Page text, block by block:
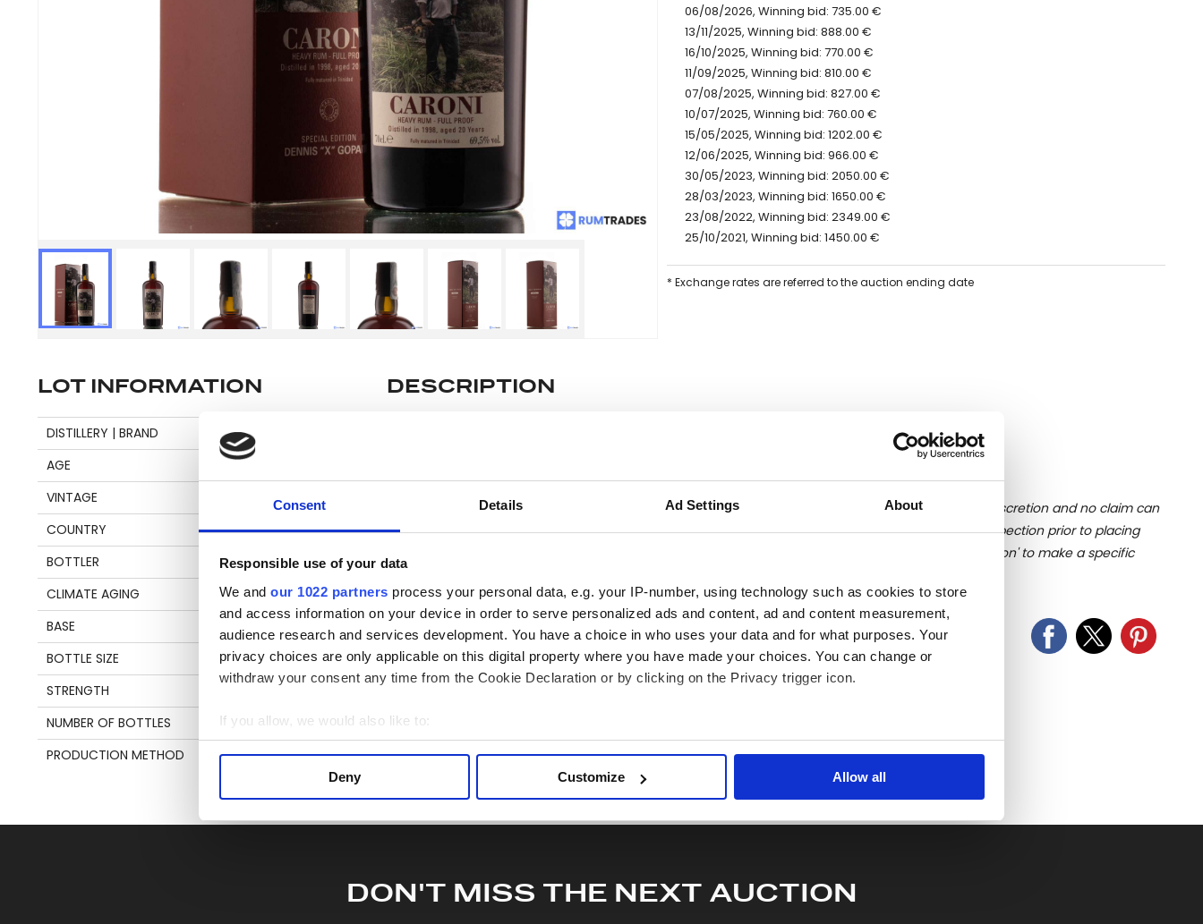
Consent Details Ad Settings About
Responsible use of your data
We and our 1022 partners process your personal data, e.g. your IP-number, using technology such as cookies to store
and access information on your device in order to serve personalized ads and content, ad and content measurement,
audience research and services development. You have a choice in who uses your data and for what purposes. Your
privacy choices are only applicable on this digital property where you have made your choices. You can change or
withdraw your consent any time from the Cookie Declaration or by clicking on the Privacy trigger icon.
If you allow, we would also like to:
Collect information about your geographical location which can be accurate to within several meters
Deny Customize Allow all
06/08/2026, Winning bid: 735.00 €
13/11/2025, Winning bid: 888.00 €
16/10/2025, Winning bid: 770.00 €
11/09/2025, Winning bid: 810.00 €
07/08/2025, Winning bid: 827.00 €
10/07/2025, Winning bid: 760.00 €
15/05/2025, Winning bid: 1202.00 €
12/06/2025, Winning bid: 966.00 €
30/05/2023, Winning bid: 2050.00 €
28/03/2023, Winning bid: 1650.00 €
23/08/2022, Winning bid: 2349.00 €
25/10/2021, Winning bid: 1450.00 €
* Exchange rates are referred to the auction ending date
LOT INFORMATION
DISTILLERY | BRAND
AGE
VINTAGE
1998
COUNTRY
TRINIDAD & TOBAGO
BOTTLER
VELIER
CLIMATE AGING
TROPICAL
BASE
MOLASSES
BOTTLE SIZE
70 CL
STRENGTH
NUMBER OF BOTTLES
1151
PRODUCTION METHOD
COLUMN STILL
DESCRIPTION
Please note: Due to the various ages of bottles and their seals, condition of liquid is at the buyer's discretion and no claim can
be lodged against failure/leakage in transit. Please ensure that you undertake close up viewing/inspection prior to placing
any bid. If you have questions beyond the offered description and images, please click 'Ask a question' to make a specific
Share this lot with your friends
DON'T MISS THE NEXT AUCTION